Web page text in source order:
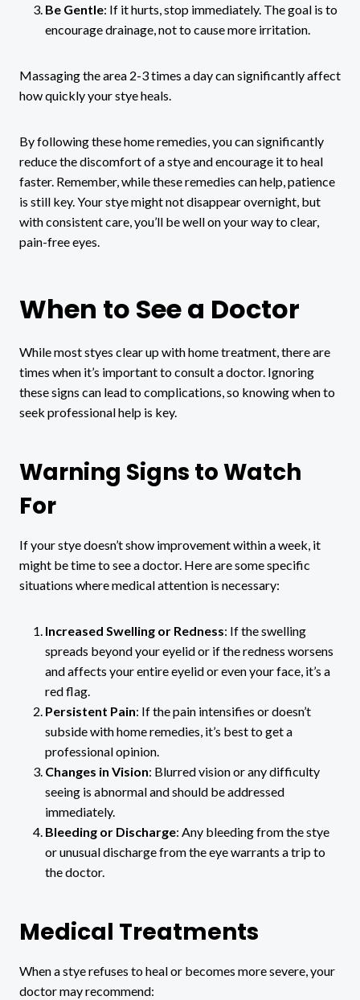
Be Gentle: If it hurts, stop immediately. The goal is to
encourage drainage, not to cause more irritation.
Massaging the area 2-3 times a day can significantly affect
how quickly your stye heals.
By following these home remedies, you can significantly
reduce the discomfort of a stye and encourage it to heal
faster. Remember, while these remedies can help, patience
is still key. Your stye might not disappear overnight, but
with consistent care, you’ll be well on your way to clear,
pain-free eyes.
When to See a Doctor
While most styes clear up with home treatment, there are
times when it’s important to consult a doctor. Ignoring
these signs can lead to complications, so knowing when to
seek professional help is key.
Warning Signs to Watch
For
If your stye doesn’t show improvement within a week, it
might be time to see a doctor. Here are some specific
situations where medical attention is necessary:
Increased Swelling or Redness: If the swelling
spreads beyond your eyelid or if the redness worsens
and affects your entire eyelid or even your face, it’s a
red flag.
Persistent Pain: If the pain intensifies or doesn’t
subside with home remedies, it’s best to get a
professional opinion.
Changes in Vision: Blurred vision or any difficulty
seeing is abnormal and should be addressed
immediately.
Bleeding or Discharge: Any bleeding from the stye
or unusual discharge from the eye warrants a trip to
the doctor.
Medical Treatments
When a stye refuses to heal or becomes more severe, your
doctor may recommend: